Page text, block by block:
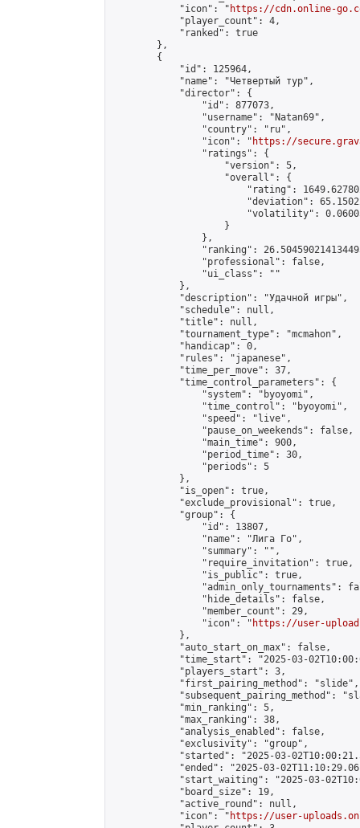
            "icon": "
https://cdn.online-
            "player_count": 4,
            "ranked": true
        },
        {
            "id": 125964,
            "name": "Четвертый тур",
            "director": {
                "id": 877073,
                "username": "Natan69",
                "country": "ru",
                "icon": "
https://
                "ratings": {
                    "version": 5,
                    "overall": {
"rating":
"deviation":
"volatility":
                    }
                },
"ranking":
                "professional": false,
                "ui_class": ""
            },
            "description": "Удачной игры",
            "schedule": null,
            "title": null,
            "tournament_type": "mcmahon",
            "handicap": 0,
            "rules": "japanese",
            "time_per_move": 37,
            "time_control_parameters": {
                "system": "byoyomi",
                "time_control": "byoyomi",
                "speed": "live",
                "pause_on_weekends": false,
                "main_time": 900,
                "period_time": 30,
                "periods": 5
            },
            "is_open": true,
            "exclude_provisional": true,
            "group": {
                "id": 13807,
                "name": "Лига Го",
                "summary": "",
                "require_invitation": true,
                "is_public": true,
"admin_only_tournaments":
                "hide_details": false,
                "member_count": 29,
                "icon": "
https://user-
            },
            "auto_start_on_max": false,
"time_start": "2025-03-
            "players_start": 3,
            "first_pairing_method": "slide",
"subsequent_pairing_method":
            "min_ranking": 5,
            "max_ranking": 38,
            "analysis_enabled": false,
            "exclusivity": "group",
"started": "2025-03-
"ended": "2025-03-
"start_waiting": "2025-03-
            "board_size": 19,
            "active_round": null,
            "icon": "
https://user-